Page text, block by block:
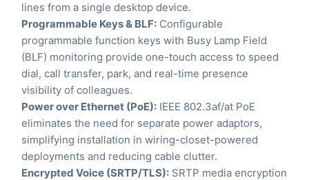
lines from a single desktop device.
Programmable Keys & BLF: Configurable
programmable function keys with Busy Lamp Field
(BLF) monitoring provide one-touch access to speed
dial, call transfer, park, and real-time presence
visibility of colleagues.
Power over Ethernet (PoE): IEEE 802.3af/at PoE
eliminates the need for separate power adaptors,
simplifying installation in wiring-closet-powered
deployments and reducing cable clutter.
Encrypted Voice (SRTP/TLS): SRTP media encryption